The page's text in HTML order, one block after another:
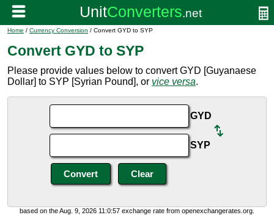
Home / Currency Conversion / Convert GYD to SYP
Convert GYD to SYP
Please provide values below to convert GYD [Guyanaese
Dollar] to SYP [Syrian Pound], or vice versa.
GYD
SYP
based on the Aug. 9, 2026 11:0:57 exchange rate from openexchangerates.org.